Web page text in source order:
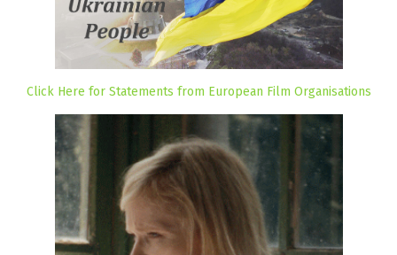
Click Here for Statements from European Film Organisations